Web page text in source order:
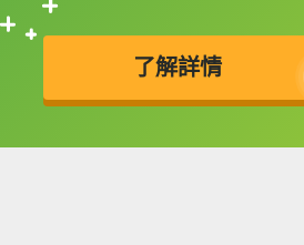
了解詳情
接查字典喔！